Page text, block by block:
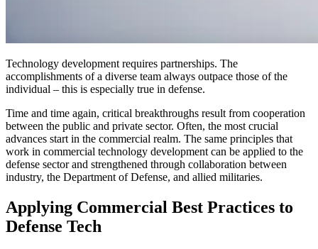
Technology development requires partnerships. The
accomplishments of a diverse team always outpace those of the
individual – this is especially true in defense.
Time and time again, critical breakthroughs result from cooperation
between the public and private sector. Often, the most crucial
advances start in the commercial realm. The same principles that
work in commercial technology development can be applied to the
defense sector and strengthened through collaboration between
industry, the Department of Defense, and allied militaries.
Applying Commercial Best Practices to
Defense Tech